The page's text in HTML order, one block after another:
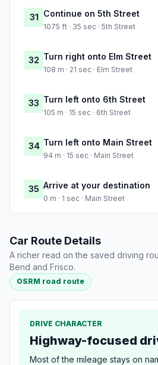
31 Continue on 5th Street
1075 ft · 35 sec · 5th Street
32 Turn right onto Elm Street
108 m · 21 sec · Elm Street
33 Turn left onto 6th Street
105 m · 15 sec · 6th Street
34 Turn left onto Main Street
94 m · 15 sec · Main Street
35 Arrive at your destination
0 m · 1 sec · Main Street
Car Route Details
A richer read on the saved driving
Bend and Frisco.
OSRM road route
DRIVE CHARACTER
Highway-focused
Most of the mileage stays on